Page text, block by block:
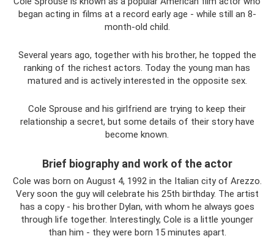
began acting in films at a record early age - while still an 8-
month-old child.
Several years ago, together with his brother, he topped the
ranking of the richest actors. Today the young man has
matured and is actively interested in the opposite sex.
Cole Sprouse and his girlfriend are trying to keep their
relationship a secret, but some details of their story have
become known.
Brief biography and work of the actor
Cole was born on August 4, 1992 in the Italian city of Arezzo.
Very soon the guy will celebrate his 25th birthday. The artist
has a copy - his brother Dylan, with whom he always goes
through life together. Interestingly, Cole is a little younger
than him - they were born 15 minutes apart.